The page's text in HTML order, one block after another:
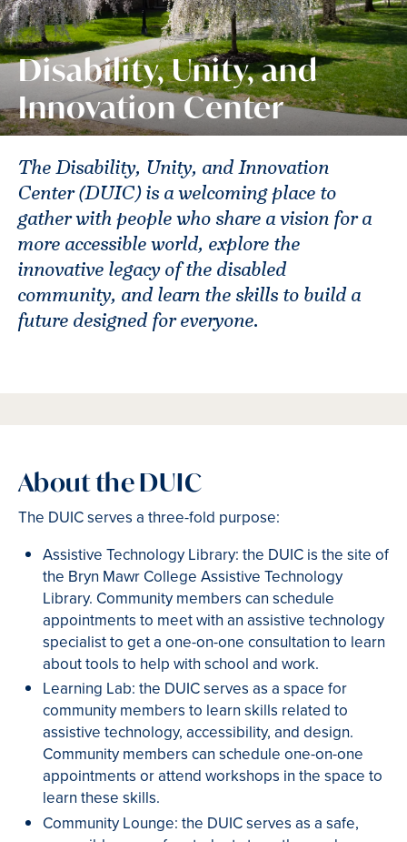
Disability, Unity, and
Innovation Center
The Disability, Unity, and Innovation
Center (DUIC) is a welcoming place to
gather with people who share a vision for a
more accessible world, explore the
innovative legacy of the disabled
community, and learn the skills to build a
future designed for everyone.
About the DUIC
The DUIC serves a three-fold purpose:
Assistive Technology Library: the DUIC is the site of
the Bryn Mawr College Assistive Technology
Library. Community members can schedule
appointments to meet with an assistive technology
specialist to get a one-on-one consultation to learn
about tools to help with school and work.
Learning Lab: the DUIC serves as a space for
community members to learn skills related to
assistive technology, accessibility, and design.
Community members can schedule one-on-one
appointments or attend workshops in the space to
learn these skills.
Community Lounge: the DUIC serves as a safe,